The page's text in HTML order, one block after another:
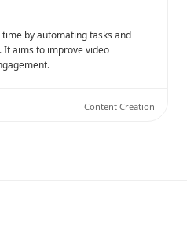
by automating tasks and
It aims to improve video
Content Creation